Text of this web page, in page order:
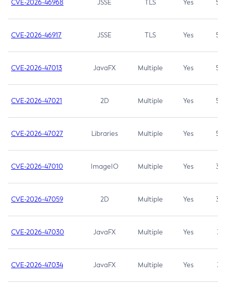
CVE-2026-46968 JSSE TLS Yes 5.9
CVE-2026-46917 JSSE TLS Yes 5.3
CVE-2026-47013 JavaFX Multiple Yes 5.3
CVE-2026-47021 2D Multiple Yes 5.3
CVE-2026-47027 Libraries Multiple Yes 5.3
CVE-2026-47010 ImageIO Multiple Yes 3.7
CVE-2026-47059 2D Multiple Yes 3.7
CVE-2026-47030 JavaFX Multiple Yes 3.1
CVE-2026-47034 JavaFX Multiple Yes 3.1